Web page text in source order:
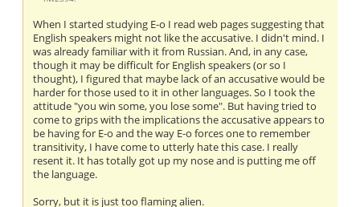
When I started studying E-o I read web pages suggesting that
English speakers might not like the accusative. I didn't mind. I
was already familiar with it from Russian. And, in any case,
though it may be difficult for English speakers (or so I
thought), I figured that maybe lack of an accusative would be
harder for those used to it in other languages. So I took the
attitude "you win some, you lose some". But having tried to
come to grips with the implications the accusative appears to
be having for E-o and the way E-o forces one to remember
transitivity, I have come to utterly hate this case. I really
resent it. It has totally got up my nose and is putting me off
the language.
Sorry, but it is just too flaming alien.